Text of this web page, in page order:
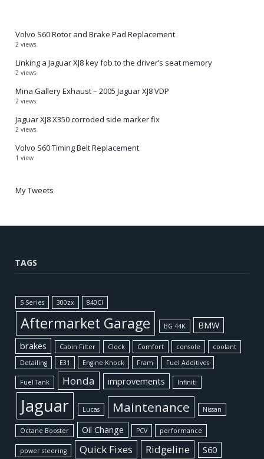
Volvo S60 Rotor and Brake Pad Replacement
2 views
Linking a Jaguar XJ8 key fob to the driver’s seat memory
2 views
Mina Gallery Exhaust – 2005 Jaguar XJ8 VDP
2 views
Jaguar XJ8 X350 corroded side marker fix
2 views
Volvo S60 Timing Belt Replacement
1 view
My Tweets
TAGS
5 Series 300zx 840CI
Aftermarket Garage BG 44K
BMW
brakes
Cabin Filter Clock Comfort console
coolant
Detailing
E31 Engine Knock Fram Fuel Additives
Fuel Tank Honda improvements Infiniti
Jaguar Lucas Maintenance Nissan
Octane Booster Oil Change PCV performance
power steering Quick Fixes Ridgeline S60